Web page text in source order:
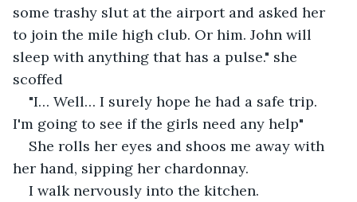
some trashy slut at the airport and asked her
to join the mile high club. Or him. John will
sleep with anything that has a pulse." she
scoffed
"I… Well… I surely hope he had a safe trip.
I'm going to see if the girls need any help"
She rolls her eyes and shoos me away with
her hand, sipping her chardonnay.
I walk nervously into the kitchen.